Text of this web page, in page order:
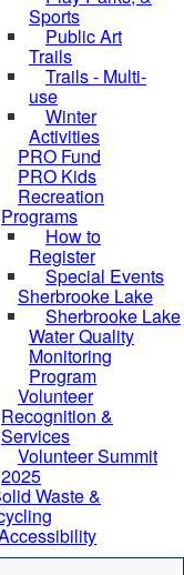
Sports
Public Art
Trails
Trails - Multi-
use
Winter
Activities
PRO Fund
PRO Kids
Recreation
Programs
How to
Register
Special Events
Sherbrooke Lake
Sherbrooke Lake
Water Quality
Monitoring
Program
Volunteer
Recognition &
Services
Volunteer Summit
2025
Waste &